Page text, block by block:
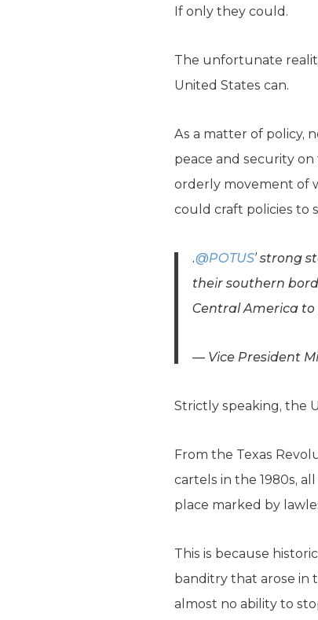
If only they could.
The unfortunate
United States can.
As a matter of policy,
peace and security
orderly movement of
could craft policies to
.@POTUS’ strong
their southern
Central America
— Vice President
Strictly speaking, the
From the Texas
cartels in the 1980s,
place marked by
This is because
banditry that arose in
almost no ability to